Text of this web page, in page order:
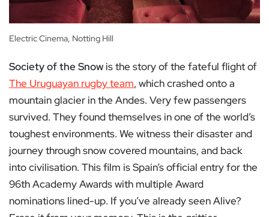
Electric Cinema, Notting Hill
Society of the Snow is the story of the fateful flight of
The Uruguayan rugby team, which crashed onto a
mountain glacier in the Andes. Very few passengers
survived. They found themselves in one of the world’s
toughest environments. We witness their disaster and
journey through snow covered mountains, and back
into civilisation. This film is Spain’s official entry for the
96th Academy Awards with multiple Award
nominations lined-up. If you’ve already seen Alive?